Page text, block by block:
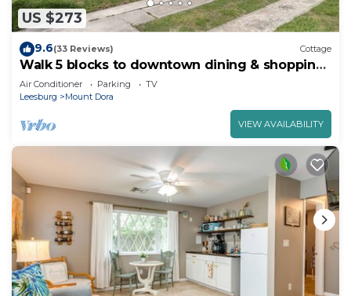
US $273
9.6(33 Reviews) Cottage
Walk 5 blocks to downtown dining & shopping.
2 BR, 2 Bath
Air Conditioner Parking
TV
Leesburg
Mount Dora
VIEW AVAILABILITY